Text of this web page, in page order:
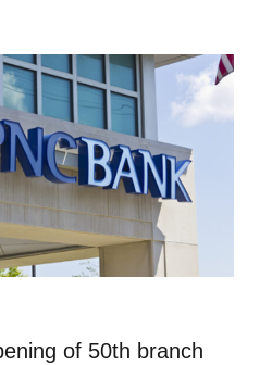
of 50th branch